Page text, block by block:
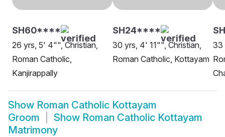
SH60****
26 yrs, 5' 4"", Christian,
Roman Catholic,
Kanjirappally
SH24****
30 yrs, 4' 11"", Christian,
Roman Catholic, Kottayam
33
Show Roman Catholic Kottayam
Groom
Show Roman Catholic Kottayam
Matrimony